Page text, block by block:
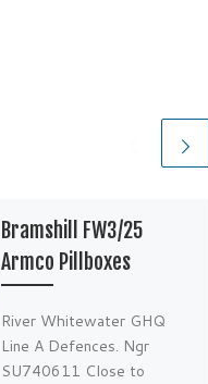
Bramshill FW3/25
Armco Pillboxes
River Whitewater GHQ
Line A Defences. Ngr
SU740611 Close to